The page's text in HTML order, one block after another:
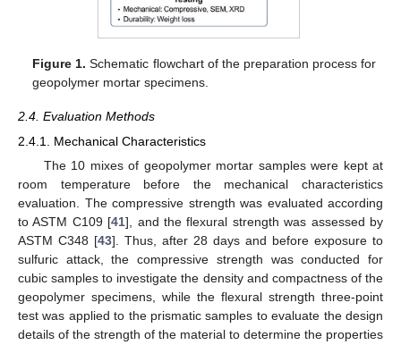
Figure 1. Schematic flowchart of the preparation process for
geopolymer mortar specimens.
2.4. Evaluation Methods
2.4.1. Mechanical Characteristics
The 10 mixes of geopolymer mortar samples were kept at
room temperature before the mechanical characteristics
evaluation. The compressive strength was evaluated according
to ASTM C109 [41], and the flexural strength was assessed by
ASTM C348 [43]. Thus, after 28 days and before exposure to
sulfuric attack, the compressive strength was conducted for
cubic samples to investigate the density and compactness of the
geopolymer specimens, while the flexural strength three-point
test was applied to the prismatic samples to evaluate the design
details of the strength of the material to determine the properties